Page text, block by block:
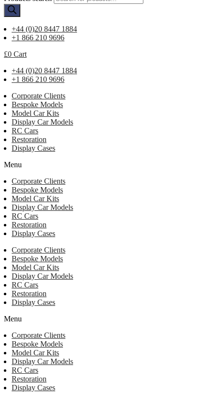
+44 (0)20 8447 1884
+1 866 210 9696
£0 Cart
+44 (0)20 8447 1884
+1 866 210 9696
Corporate Clients
Bespoke Models
Model Car Kits
Display Car Models
RC Cars
Restoration
Display Cases
Menu
Corporate Clients
Bespoke Models
Model Car Kits
Display Car Models
RC Cars
Restoration
Display Cases
Corporate Clients
Bespoke Models
Model Car Kits
Display Car Models
RC Cars
Restoration
Display Cases
Menu
Corporate Clients
Bespoke Models
Model Car Kits
Display Car Models
RC Cars
Restoration
Display Cases